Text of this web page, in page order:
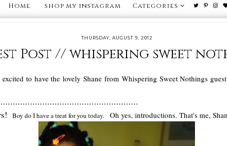
Home shop my instagram Categories
THURSDAY, AUGUST 9, 2012
Post // whispering sweet
to have the lovely Shane from Whispering Sweet Nothings
Boy do I have a treat for you today. Oh yes, introductions. That's me,